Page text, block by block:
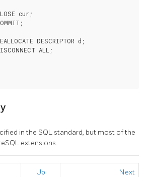
cur;
DESCRIPTOR d;
ALL;
in the SQL standard, but most of the
extensions.
Up Next